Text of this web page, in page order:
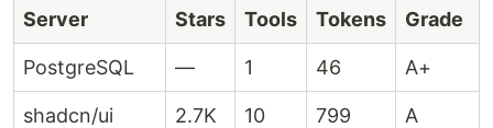
Server Stars Tools Tokens Grade
PostgreSQL — 1 46 A+
shadcn/ui 2.7K 10 799 A